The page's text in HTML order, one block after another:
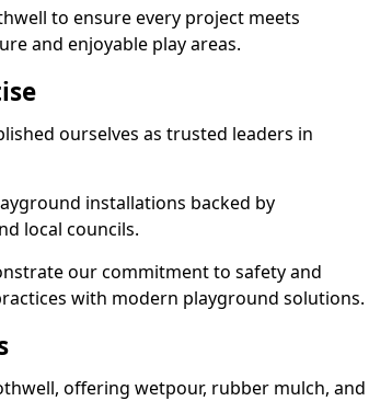
to ensure every project meets
and enjoyable play areas.
ourselves as trusted leaders in
installations backed by
local councils.
our commitment to safety and
with modern playground solutions.
offering wetpour, rubber mulch, and